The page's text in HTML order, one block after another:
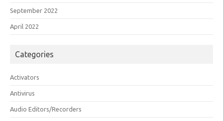
September 2022
April 2022
Categories
Activators
Antivirus
Audio Editors/Recorders